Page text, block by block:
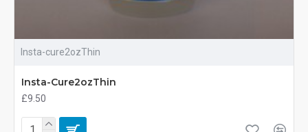
Insta-cure2ozThin
Insta-Cure2ozThin
£9.50